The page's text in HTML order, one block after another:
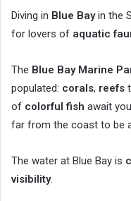
Diving in Blue Bayin the
for lovers of aquatic
The Blue Bay Marine
populated: corals, reefs
of colorful fish await
far from the coast to be
The water at Blue Bay is
visibility.